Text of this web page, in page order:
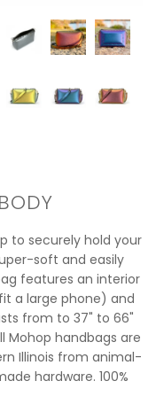
to securely hold your
soft and easily
features an interior
a large phone) and
from to 37" to 66"
Mohop handbags are
Illinois from animal-
hardware. 100%